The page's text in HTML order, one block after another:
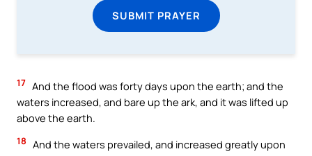
SUBMIT PRAYER
17 And the flood was forty days upon the earth; and the
waters increased, and bare up the ark, and it was lifted up
above the earth.
18 And the waters prevailed, and increased greatly upon